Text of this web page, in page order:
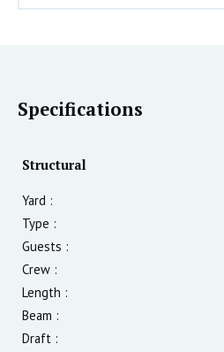
Specifications
Structural
Yard :
Type :
Guests :
Crew :
Length :
Beam :
Draft :